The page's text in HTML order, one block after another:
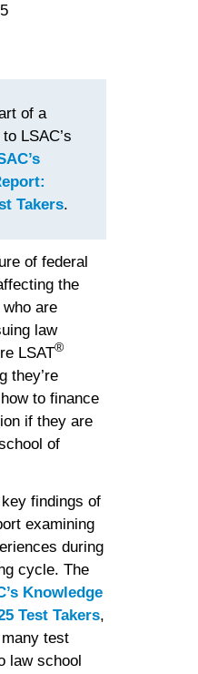
of a
LSAC’s
Takers.
of federal
the
are
law
LSAT®
they’re
to finance
if they are
of
findings of
examining
during
cycle. The
Knowledge
Test Takers,
test
law school